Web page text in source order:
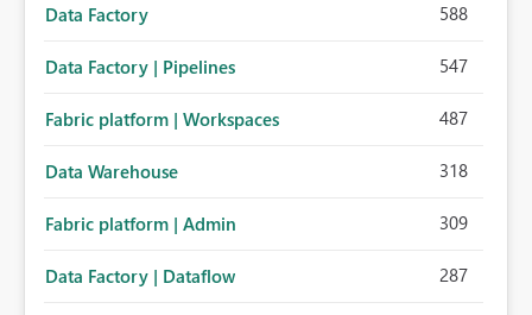
Data Factory 588
Data Factory | Pipelines 547
Fabric platform | Workspaces 487
Data Warehouse 318
Fabric platform | Admin 309
Data Factory | Dataflow 287